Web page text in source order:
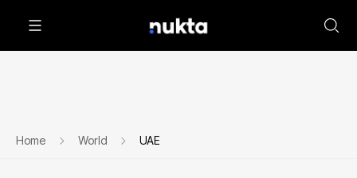
Home World UAE